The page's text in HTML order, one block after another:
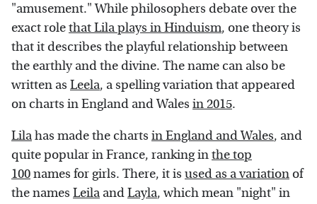
"amusement." While philosophers debate over the
exact rolethat Lila plays in Hinduism, one theory is
that it describes the playful relationship between
the earthly and the divine. The name can also be
written as Leela, a spelling variation that appeared
on charts in England and Wales in 2015.
Lilahas made the charts in England and Wales, and
quite popular in France, ranking inthe top
100names for girls. There, it is used as a variationof
the names Leila andLayla, which mean "night" in